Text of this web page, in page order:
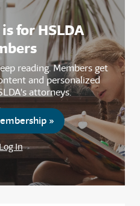
for HSLDA
reading. Members get
and personalized
attorneys.
»
In